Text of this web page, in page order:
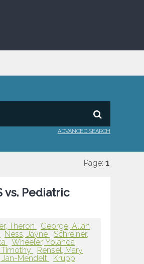
ADVANCED SEARCH
Page: 1
vs. Pediatric
Theron
George, Allan
Ness, Jayne
Schreiner,
Wheeler, Yolanda
Rensel, Mary
Jan-Mendelt
Krupp,